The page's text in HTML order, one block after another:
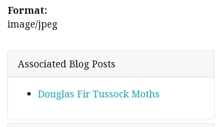
Format:
image/jpeg
Associated Blog Posts
Douglas Fir Tussock Moths